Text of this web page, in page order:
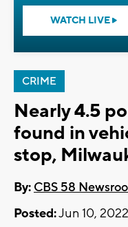
WATCH LIVE
CRIME
Nearly 4.5
found in
stop,
By: CBS 58
Posted:Jun 10,